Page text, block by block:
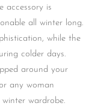
accessory is
all winter long.
while the
colder days.
around your
any woman
wardrobe.